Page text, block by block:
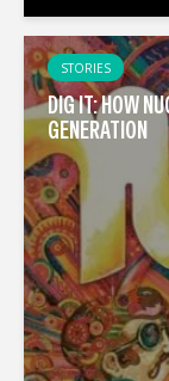
STORIES
DIG IT: HOW
GENERATION